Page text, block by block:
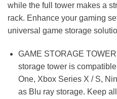
while the full tower makes a
rack. Enhance your gaming
universal game storage
GAME STORAGE
storage tower is
One, Xbox Series X / S,
as Blu ray storage. Keep